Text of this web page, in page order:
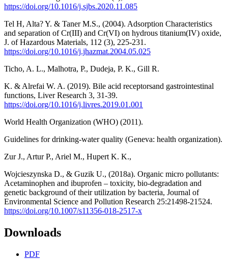
https://doi.org/10.1016/j.sjbs.2020.11.085
Tel H, Alta? Y. & Taner M.S., (2004). Adsorption Characteristics
and separation of Cr(III) and Cr(VI) on hydrous titanium(IV) oxide,
J. of Hazardous Materials, 112 (3), 225-231.
https://doi.org/10.1016/j.jhazmat.2004.05.025
Ticho, A. L., Malhotra, P., Dudeja, P. K., Gill R.
K. & Alrefai W. A. (2019). Bile acid receptorsand gastrointestinal
functions, Liver Research 3, 31-39.
https://doi.org/10.1016/j.livres.2019.01.001
World Health Organization (WHO) (2011).
Guidelines for drinking-water quality (Geneva: health organization).
Zur J., Artur P., Ariel M., Hupert K. K.,
Wojcieszynska D., & Guzik U., (2018a). Organic micro pollutants:
Acetaminophen and ibuprofen – toxicity, bio-degradation and
genetic background of their utilization by bacteria, Journal of
Environmental Science and Pollution Research 25:21498-21524.
https://doi.org/10.1007/s11356-018-2517-x
Downloads
PDF